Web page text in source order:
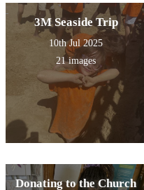
year ahead.
3M Seaside Trip
10th Jul 2025
21 images
Donating to the Church